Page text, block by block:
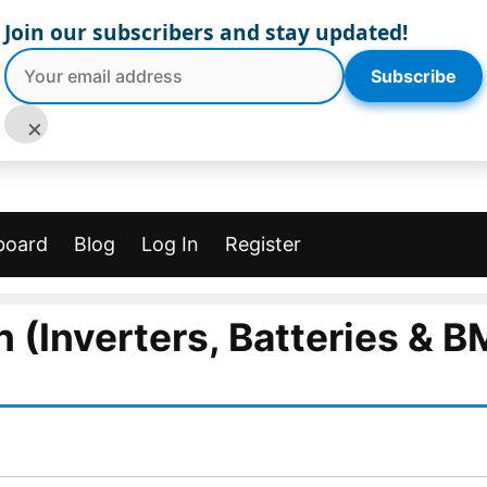
Blog Log In Register
(Inverters, Batteries &
Join our subscribers and stay updated!
Subscribe
×